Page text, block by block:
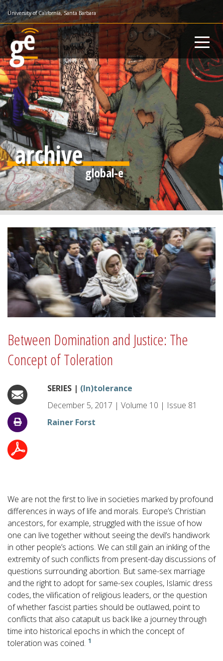
Skip
to
main
content
University of California, Santa Barbara
archive
Between Domination and Justice: The
Concept of Toleration
SERIES | (In)tolerance
December 5, 2017 | Volume 10 | Issue 81
Rainer Forst
We are not the first to live in societies marked by profound
differences in ways of life and morals. Europe’s Christian
ancestors, for example, struggled with the issue of how
one can live together without seeing the devil’s handiwork
in other people’s actions. We can still gain an inkling of the
extremity of such conflicts from present-day discussions of
questions surrounding abortion. But same-sex marriage
and the right to adopt for same-sex couples, Islamic dress
codes, the vilification of religious leaders, or the question
of whether fascist parties should be outlawed, point to
conflicts that also catapult us back like a journey through
time into historical epochs in which the concept of
toleration was coined. 1